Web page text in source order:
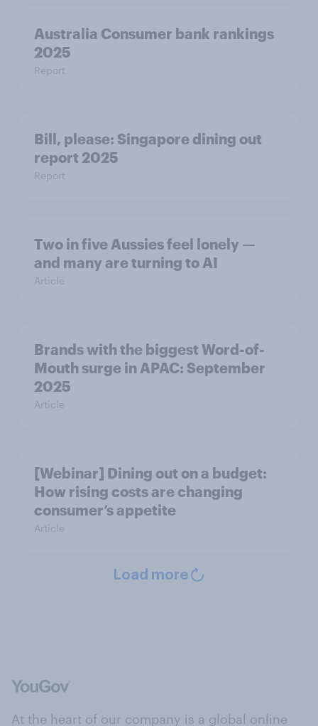
Australia Consumer bank rankings
2025
Report
Bill, please:​ Singapore dining out
report 2025​
Report
Two in five Aussies feel lonely —
and many are turning to AI
Article
Brands with the biggest Word-of-
Mouth surge in APAC: September
2025
Article
[Webinar] Dining out on a budget:
How rising costs are changing
consumer’s appetite
Article
Load more
At the heart of our company is a global online